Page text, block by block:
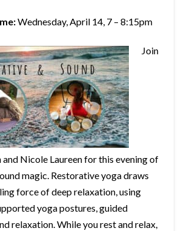
Wednesday, April 14, 7 – 8:15pm
Join
and Nicole Laureen for this evening of
magic. Restorative yoga draws
force of deep relaxation, using
yoga postures, guided
relaxation. While you rest and relax,